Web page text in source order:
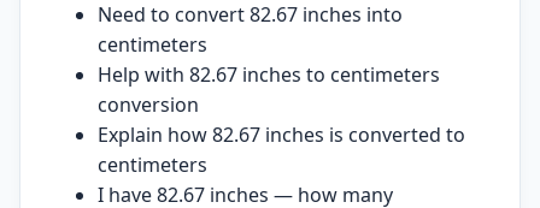
Need to convert 82.67 inches into
centimeters
Help with 82.67 inches to centimeters
conversion
Explain how 82.67 inches is converted to
centimeters
I have 82.67 inches — how many